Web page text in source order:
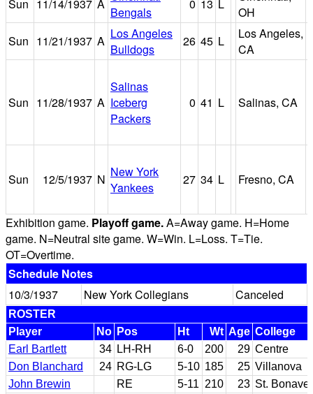
Sun 11/14/1937 A
Bengals
0 13 L
OH
Sun 11/21/1937 A Los Angeles
Bulldogs
26 45 L
Los Angeles,
CA
Sun 11/28/1937 A
Salinas
Iceberg
Packers
0 41 L Salinas, CA
Sun 12/5/1937 N New York
Yankees
27 34 L Fresno, CA
Exhibition game. Playoff game.A=Away game. H=Home
game. N=Neutral site game. W=Win. L=Loss. T=Tie.
OT=Overtime.
Schedule Notes
10/3/1937
New York Collegians Canceled
ROSTER
Player
No Pos Ht Wt Age College
Earl Bartlett
34 LH-RH 6-0 200 29 Centre
Don Blanchard
24 RG-LG 5-10 185 25 Villanova
John Brewin
RE 5-11 210 23 St.